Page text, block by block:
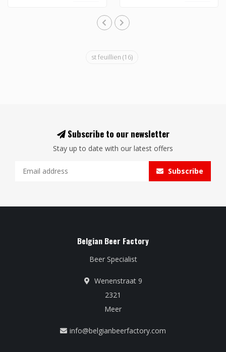
st feuillien (16)
Subscribe to our newsletter
Stay up to date with our latest offers
Subscribe
Belgian Beer Factory
Beer Specialist
Wenenstraat 9
2321
Meer
info@belgianbeerfactory.com